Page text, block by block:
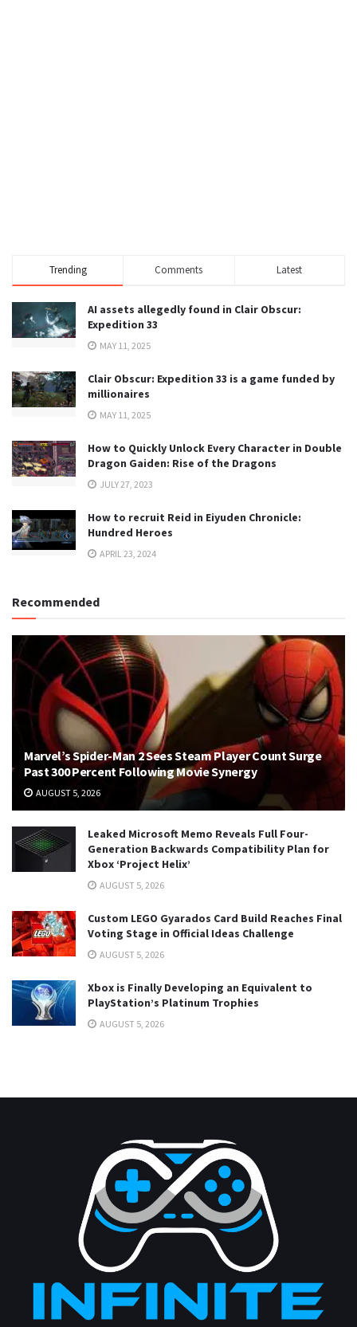
Trending Comments Latest
AI assets allegedly found in Clair Obscur:
Expedition 33
MAY 11, 2025
Clair Obscur: Expedition 33 is a game funded by
millionaires
MAY 11, 2025
How to Quickly Unlock Every Character in Double
Dragon Gaiden: Rise of the Dragons
JULY 27, 2023
How to recruit Reid in Eiyuden Chronicle:
Hundred Heroes
APRIL 23, 2024
Recommended
Marvel’s Spider-Man 2 Sees Steam Player Count Surge
Past 300 Percent Following Movie Synergy
AUGUST 5, 2026
Leaked Microsoft Memo Reveals Full Four-
Generation Backwards Compatibility Plan for
Xbox ‘Project Helix’
AUGUST 5, 2026
Custom LEGO Gyarados Card Build Reaches Final
Voting Stage in Official Ideas Challenge
AUGUST 5, 2026
Xbox is Finally Developing an Equivalent to
PlayStation’s Platinum Trophies
AUGUST 5, 2026